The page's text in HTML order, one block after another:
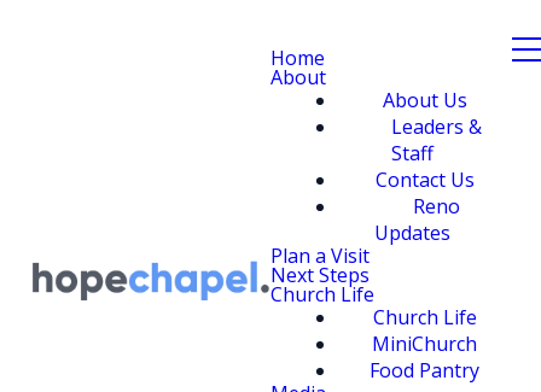
Home
About
About Us
Leaders &
Staff
Contact Us
Reno
Updates
Plan a Visit
Next Steps
Church Life
Church Life
MiniChurch
Food Pantry